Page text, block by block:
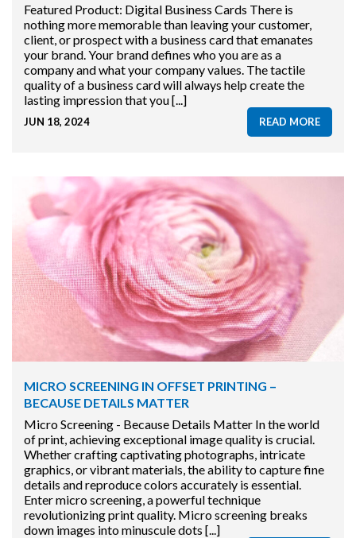
Featured Product: Digital Business Cards There is
nothing more memorable than leaving your customer,
client, or prospect with a business card that emanates
your brand. Your brand defines who you are as a
company and what your company values. The tactile
quality of a business card will always help create the
lasting impression that you [...]
JUN 18, 2024 READ MORE
MICRO SCREENING IN OFFSET PRINTING –
BECAUSE DETAILS MATTER
Micro Screening - Because Details Matter In the world
of print, achieving exceptional image quality is crucial.
Whether crafting captivating photographs, intricate
graphics, or vibrant materials, the ability to capture fine
details and reproduce colors accurately is essential.
Enter micro screening, a powerful technique
revolutionizing print quality. Micro screening breaks
down images into minuscule dots [...]